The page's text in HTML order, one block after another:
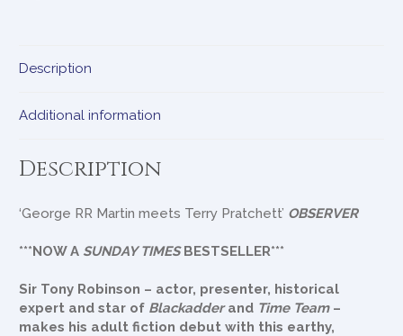
Description
Additional information
Description
‘George RR Martin meets Terry Pratchett’ OBSERVER
***NOW A SUNDAY TIMESBESTSELLER***
Sir Tony Robinson – actor, presenter, historical
expert and star of Blackadderand Time Team–
makes his adult fiction debut with this earthy,